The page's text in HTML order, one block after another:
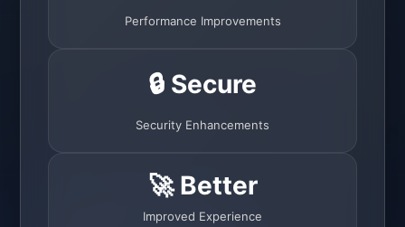
Performance Improvements
🔒 Secure
Security Enhancements
🚀 Better
Improved Experience